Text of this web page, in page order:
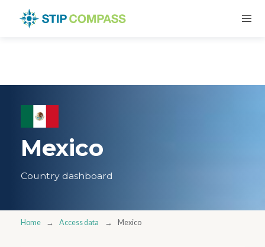
Mexico
Country dashboard
Home Access data Mexico